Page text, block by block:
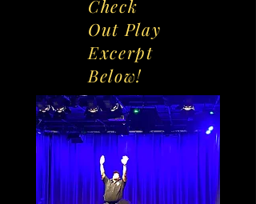
Check
Out Play
Excerpt
Below!